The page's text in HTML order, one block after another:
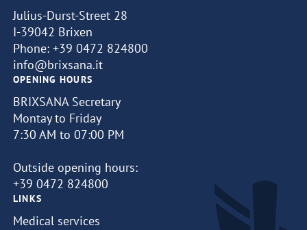
Julius-Durst-Street 28
I-39042 Brixen
Phone:+39 0472 824800
info@brixsana.it
OPENING HOURS
BRIXSANA Secretary
Montay to Friday
7:30 AM to 07:00 PM
Outside opening hours:
+39 0472 824800
LINKS
Medical services